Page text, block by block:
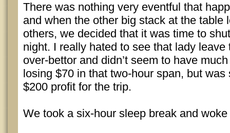
There was nothing very eventful that
and when the other big stack at the table
others, we decided that it was time to
night. I really hated to see that lady
over-bettor and didn’t seem to have
losing $70 in that two-hour span, but
$200 profit for the trip.
We took a six-hour sleep break and